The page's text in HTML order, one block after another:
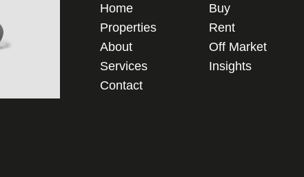
Home
Properties
About
Services
Contact
Buy
Rent
Off Market
Insights